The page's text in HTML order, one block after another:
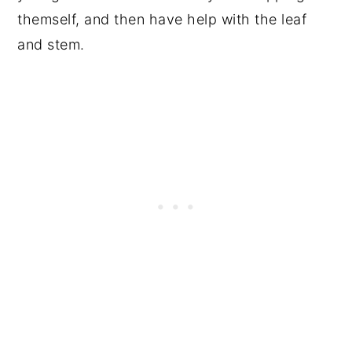
themself, and then have help with the leaf
and stem.